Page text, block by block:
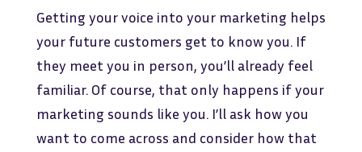
Getting your voice into your marketing helps
your future customers get to know you. If
they meet you in person, you’ll already feel
familiar. Of course, that only happens if your
marketing sounds like you. I’ll ask how you
want to come across and consider how that